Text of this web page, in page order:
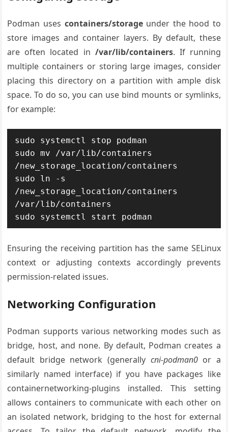
Podman uses containers/storageunder the hood to
store images and container layers. By default, these
are often located in /var/lib/containers. If running
multiple containers or storing large images, consider
placing this directory on a partition with ample disk
space. To do so, you can use bind mounts or symlinks,
for example:
sudo systemctl stop podman
sudo mv /var/lib/containers
/new_storage_location/containers
sudo ln -s
/new_storage_location/containers
/var/lib/containers
Ensuring the receiving partition has the same SELinux
context or adjusting contexts accordingly prevents
permission-related issues.
Networking Configuration
Podman supports various networking modes such as
bridge, host, and none. By default, Podman creates a
default bridge network (generally cni-podman0or a
similarly named interface) if you have packages like
containernetworking-plugins installed. This setting
allows containers to communicate with each other on
an isolated network, bridging to the host for external